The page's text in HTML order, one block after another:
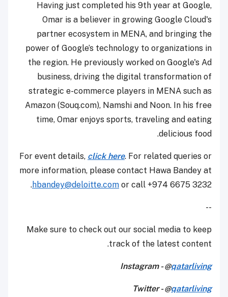
Having just completed his 9th year at Google,
Omar is a believer in growing Google Cloud's
partner ecosystem in MENA, and bringing the
power of Google’s technology to organizations in
the region. He previously worked on Google's Ad
business, driving the digital transformation of
strategic e-commerce players in MENA such as
Amazon (Souq.com), Namshi and Noon. In his free
time, Omar enjoys sports, traveling and eating
delicious food.
For event details, click here. For related queries or
more information, please contact Hawa Bandey at
hbandey@deloitte.com or call +974 6675 3232.
--
Make sure to check out our social media to keep
track of the latest content.
Instagram - @qatarliving
Twitter - @qatarliving